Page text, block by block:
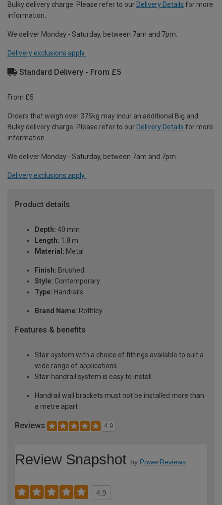
Bulky delivery charge. Please refer to our Delivery Details for more
information.
We deliver Monday - Saturday, between 7am and 7pm.
Delivery exclusions apply.
Standard Delivery - From £5
From £5
Orders that weigh over 375kg may incur an additional Big and
Bulky delivery charge. Please refer to our Delivery Details for more
information.
We deliver Monday - Saturday, between 7am and 7pm.
Delivery exclusions apply.
Product details
Depth: 40 mm
Length: 1.8 m
Material: Metal
Finish: Brushed
Style: Contemporary
Type: Handrails
Brand Name: Rothley
Features & benefits
Stair system with a choice of fittings available to suit a
wide range of applications
Stair handrail system is easy to install
Handrail wall brackets must not be installed more than
a metre apart
Reviews 4.9
Review Snapshot by PowerReviews
4.9